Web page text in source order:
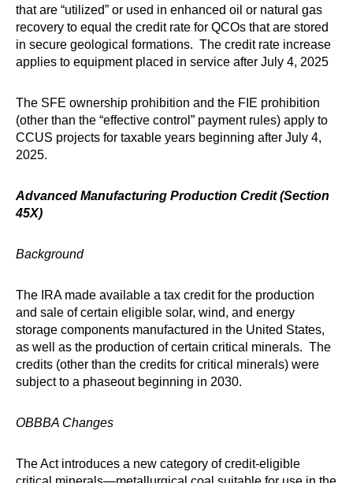
that are “utilized” or used in enhanced oil or natural gas
recovery to equal the credit rate for QCOs that are stored
in secure geological formations. The credit rate increase
applies to equipment placed in service after July 4, 2025
The SFE ownership prohibition and the FIE prohibition
(other than the “effective control” payment rules) apply to
CCUS projects for taxable years beginning after July 4,
2025.
Advanced Manufacturing Production Credit (Section
45X)
Background
The IRA made available a tax credit for the production
and sale of certain eligible solar, wind, and energy
storage components manufactured in the United States,
as well as the production of certain critical minerals. The
credits (other than the credits for critical minerals) were
subject to a phaseout beginning in 2030.
OBBBA Changes
The Act introduces a new category of credit-eligible